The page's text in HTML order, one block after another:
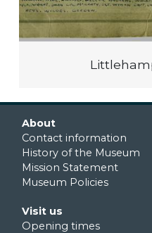
Footer first
About
Contact information
History of the Museum
Mission Statement
Museum Policies
Footer second
Visit us
Opening times